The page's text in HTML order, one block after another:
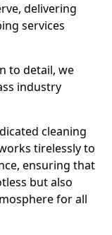
delivering
services
to detail, we
industry
cleaning
tirelessly to
ensuring that
but also
for all